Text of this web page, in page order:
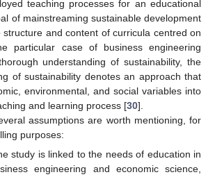
teaching processes for an educational
of mainstreaming sustainable development
structure and content of curricula centred on
particular case of business engineering
understanding of sustainability, the
of sustainability denotes an approach that
environmental, and social variables into
and learning process [30].
assumptions are worth mentioning, for
purposes:
study is linked to the needs of education in
engineering and economic science,